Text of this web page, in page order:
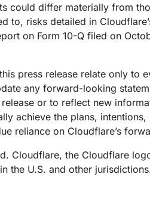
could differ materially from
to, risks detailed in
on Form 10-Q filed on
press release relate only to
any forward-looking
or to reflect new
achieve the plans,
reliance on Cloudflare’s
Cloudflare, the Cloudflare
the U.S. and other